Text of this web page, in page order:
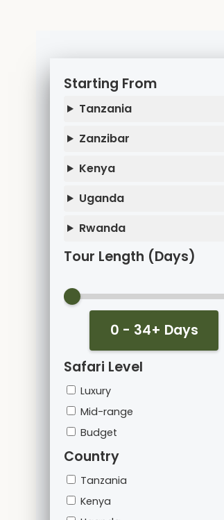
Starting From
Tanzania
Zanzibar
Kenya
Uganda
Rwanda
Tour Length (Days)
0 - 34+ Days
Safari Level
Luxury
Mid-range
Budget
Country
Tanzania
Kenya